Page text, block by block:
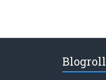
Blogroll